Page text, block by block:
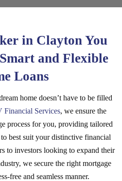
in Clayton You
and Flexible
Loans
home doesn’t have to be filled
Financial Services, we ensure the
process for you, providing tailored
best suit your distinctive financial
to investors looking to expand their
we secure the right mortgage
free and seamless manner.